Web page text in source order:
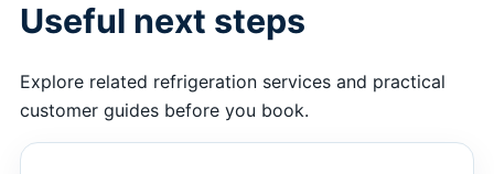
Useful next steps
Explore related refrigeration services and practical
customer guides before you book.